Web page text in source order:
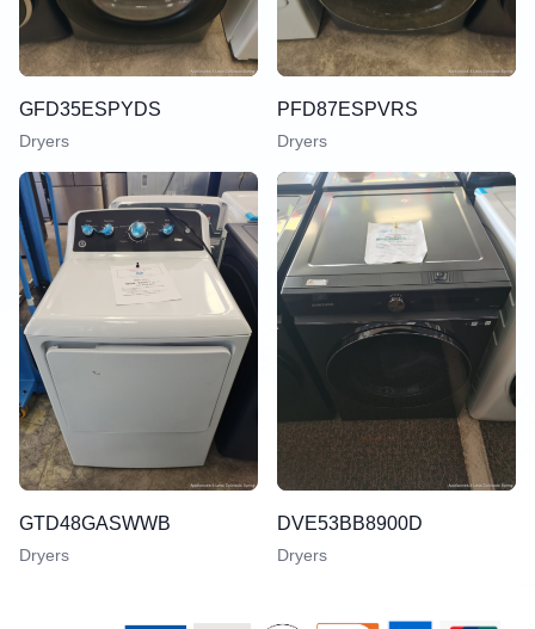
GFD35ESPYDS
Dryers
PFD87ESPVRS
Dryers
GTD48GASWWB
Dryers
DVE53BB8900D
Dryers